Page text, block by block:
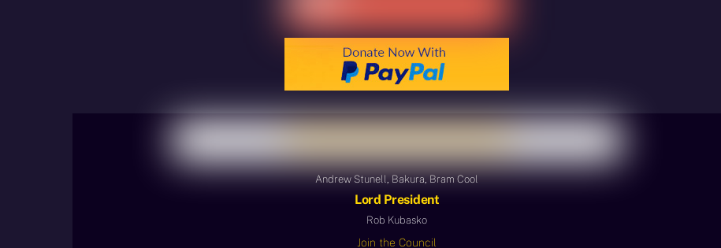
Andrew Stunell, Bakura, Bram Cool
Lord President
Rob Kubasko
Join the Council